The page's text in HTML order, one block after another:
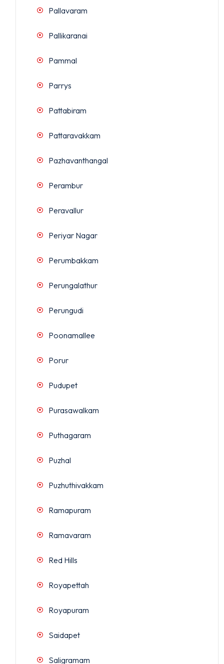
Pallavaram
Pallikaranai
Pammal
Parrys
Pattabiram
Pattaravakkam
Pazhavanthangal
Perambur
Peravallur
Periyar Nagar
Perumbakkam
Perungalathur
Perungudi
Poonamallee
Porur
Pudupet
Purasawalkam
Puthagaram
Puzhal
Puzhuthivakkam
Ramapuram
Ramavaram
Red Hills
Royapettah
Royapuram
Saidapet
Saligramam